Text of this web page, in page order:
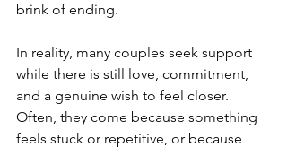
brink of ending.
In reality, many couples seek support
while there is still love, commitment,
and a genuine wish to feel closer.
Often, they come because something
feels stuck or repetitive, or because